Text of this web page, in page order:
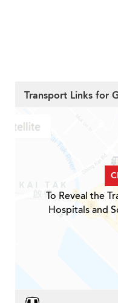
Transport Links for
To Reveal the
Hospitals and